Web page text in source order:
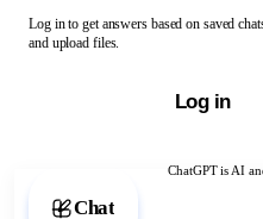
ChatGPT is AI
Chat with ChatGPT
Log in to get answers based on saved
and upload files.
Log in
Chat